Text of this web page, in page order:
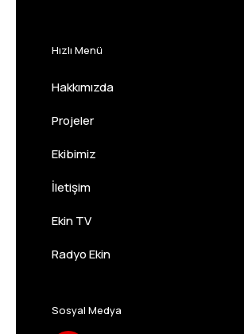
Hızlı Menü
Hakkımızda
Projeler
Ekibimiz
İletişim
Ekin TV
Radyo Ekin
Sosyal Medya